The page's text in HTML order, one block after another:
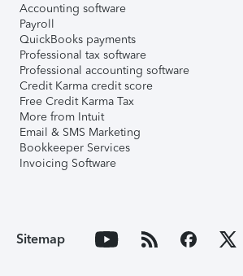
Accounting software
Payroll
QuickBooks payments
Professional tax software
Professional accounting software
Credit Karma credit score
Free Credit Karma Tax
More from Intuit
Email & SMS Marketing
Bookkeeper Services
Invoicing Software
Sitemap